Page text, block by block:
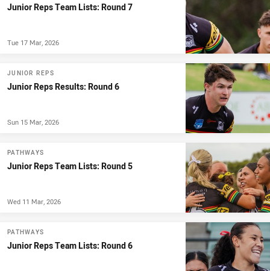
Junior Reps Team Lists: Round 7
Tue 17 Mar, 2026
JUNIOR REPS
Junior Reps Results: Round 6
Sun 15 Mar, 2026
PATHWAYS
Junior Reps Team Lists: Round 5
Wed 11 Mar, 2026
PATHWAYS
Junior Reps Team Lists: Round 6